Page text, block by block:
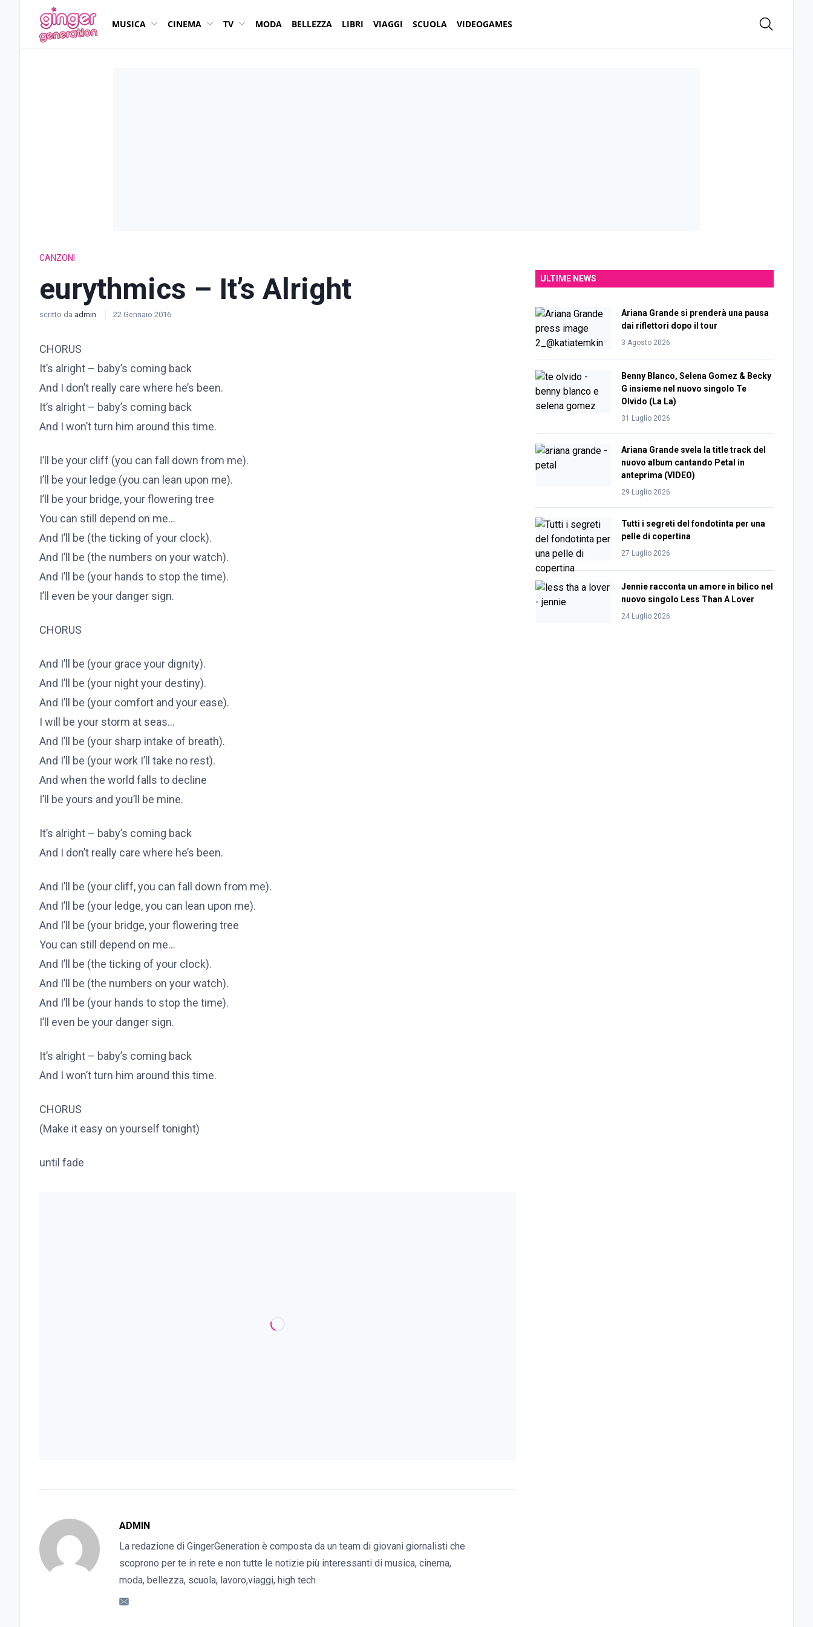
MUSICA CINEMA TV MODA BELLEZZA LIBRI VIAGGI SCUOLA VIDEOGAMES
CANZONI
eurythmics – It’s Alright
scritto da admin 22 Gennaio 2016
CHORUS
It’s alright – baby’s coming back
And I don’t really care where he’s been.
It’s alright – baby’s coming back
And I won’t turn him around this time.
I’ll be your cliff (you can fall down from me).
I’ll be your ledge (you can lean upon me).
I’ll be your bridge, your flowering tree
You can still depend on me…
And I’ll be (the ticking of your clock).
And I’ll be (the numbers on your watch).
And I’ll be (your hands to stop the time).
I’ll even be your danger sign.
CHORUS
And I’ll be (your grace your dignity).
And I’ll be (your night your destiny).
And I’ll be (your comfort and your ease).
I will be your storm at seas…
And I’ll be (your sharp intake of breath).
And I’ll be (your work I’ll take no rest).
And when the world falls to decline
I’ll be yours and you’ll be mine.
It’s alright – baby’s coming back
And I don’t really care where he’s been.
And I’ll be (your cliff, you can fall down from me).
And I’ll be (your ledge, you can lean upon me).
And I’ll be (your bridge, your flowering tree
You can still depend on me…
And I’ll be (the ticking of your clock).
And I’ll be (the numbers on your watch).
And I’ll be (your hands to stop the time).
I’ll even be your danger sign.
It’s alright – baby’s coming back
And I won’t turn him around this time.
CHORUS
(Make it easy on yourself tonight)
until fade
ADMIN
La redazione di GingerGeneration è composta da un team di giovani giornalisti che
scoprono per te in rete e non tutte le notizie più interessanti di musica, cinema,
moda, bellezza, scuola, lavoro,viaggi, high tech
ULTIME NEWS
Ariana Grande si prenderà una pausa
dai riflettori dopo il tour
3 Agosto 2026
Benny Blanco, Selena Gomez & Becky
G insieme nel nuovo singolo Te
Olvido (La La)
31 Luglio 2026
Ariana Grande svela la title track del
nuovo album cantando Petal in
anteprima (VIDEO)
29 Luglio 2026
Tutti i segreti del fondotinta per una
pelle di copertina
27 Luglio 2026
Jennie racconta un amore in bilico nel
nuovo singolo Less Than A Lover
24 Luglio 2026